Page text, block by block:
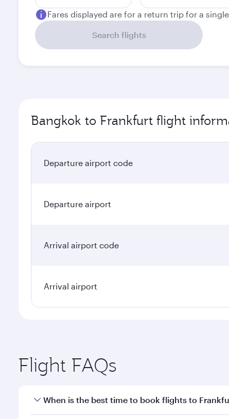
Fares displayed are for a return trip for a
Search flights
Bangkok to Frankfurt flight
Departure airport code
Departure airport
Arrival airport code
Arrival airport
Flight FAQs
When is the best time to book flights to